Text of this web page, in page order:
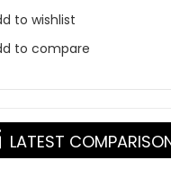
to wishlist
to compare
LATEST